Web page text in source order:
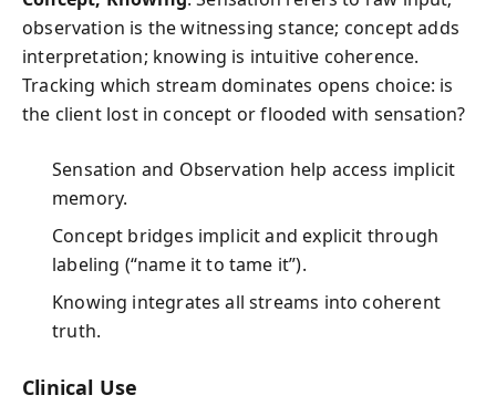
observation is the witnessing stance; concept adds
interpretation; knowing is intuitive coherence.
Tracking which stream dominates opens choice: is
the client lost in concept or flooded with sensation?
Sensation and Observation help access implicit
memory.
Concept bridges implicit and explicit through
labeling (“name it to tame it”).
Knowing integrates all streams into coherent
truth.
Clinical Use